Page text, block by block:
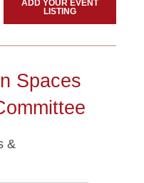
ADD YOUR EVENT
LISTING
Spaces
&